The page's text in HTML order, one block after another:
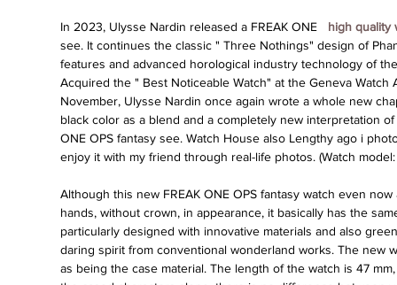
In 2023, Ulysse Nardin released a FREAK ONE
high quality
see. It continues the classic " Three Nothings" design of
features and advanced horological industry technology of
Acquired the " Best Noticeable Watch" at the Geneva Watch
November, Ulysse Nardin once again wrote a whole new
black color as a blend and a completely new interpretation
ONE OPS fantasy see. Watch House also Lengthy ago i
enjoy it with my friend through real-life photos. (Watch
Although this new FREAK ONE OPS fantasy watch even
hands, without crown, in appearance, it basically has the
particularly designed with innovative materials and also
daring spirit from conventional wonderland works. The new
as being the case material. The length of the watch is 47